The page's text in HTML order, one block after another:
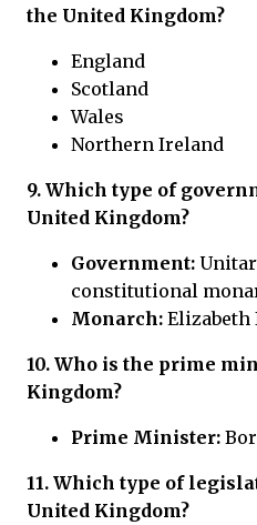
the United Kingdom?
England
Scotland
Wales
Northern Ireland
9. Which type of
United Kingdom?
Government:
constitutional
Monarch: Elizabeth
10. Who is the prime
Kingdom?
Prime Minister:
11. Which type of
United Kingdom?